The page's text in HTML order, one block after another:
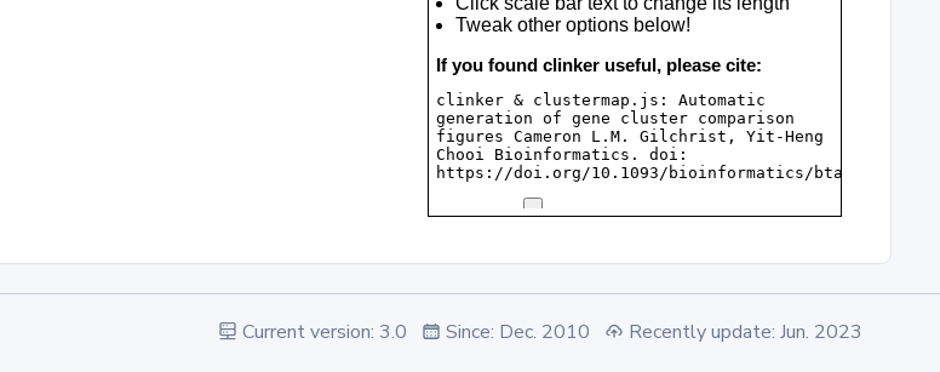
Current version: 3.0 Since: Dec. 2010 Recently update: Jun. 2023